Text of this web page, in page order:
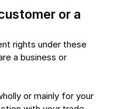
Reverse Camera
Solar Systems
or a
rights under these
a business or
or mainly for your